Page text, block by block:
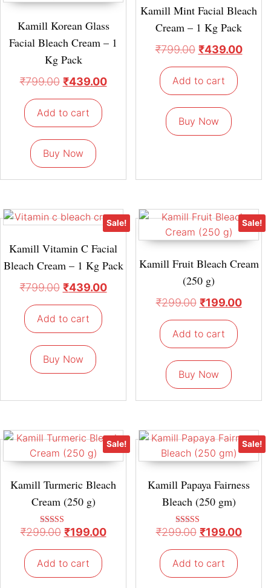
Kamill Korean Glass
Facial Bleach Cream – 1
Kg Pack
₹799.00 ₹439.00
Add to cart
Buy Now
Kamill Mint Facial Bleach
Cream – 1 Kg Pack
₹799.00 ₹439.00
Add to cart
Buy Now
Sale!
Kamill Vitamin C Facial
Bleach Cream – 1 Kg Pack
₹799.00 ₹439.00
Add to cart
Buy Now
Sale!
Kamill Fruit Bleach Cream
(250 g)
₹299.00 ₹199.00
Add to cart
Buy Now
Sale!
Kamill Turmeric Bleach
Cream (250 g)
Rated
5.00
out of 5
₹299.00 ₹199.00
Add to cart
Sale!
Kamill Papaya Fairness
Bleach (250 gm)
Rated
5.00
out of 5
₹299.00 ₹199.00
Add to cart